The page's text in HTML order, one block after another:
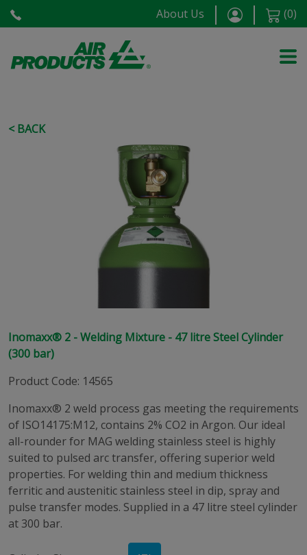
About Us (0)
< BACK
Inomaxx® 2 - Welding Mixture - 47 litre Steel Cylinder
(300 bar)
Product Code: 14565
Inomaxx® 2 weld process gas meeting the requirements
of ISO14175:M12, contains 2% CO2 in Argon. Our ideal
all-rounder for MAG welding stainless steel is highly
suited to pulsed arc transfer, offering superior weld
properties. For welding thin and medium thickness
ferritic and austenitic stainless steel in dip, spray and
pulse transfer modes. Supplied in a 47 litre steel cylinder
at 300 bar.